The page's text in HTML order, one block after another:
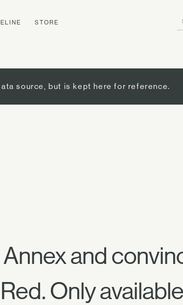
STORE
source, but is kept here for reference.
and
Only